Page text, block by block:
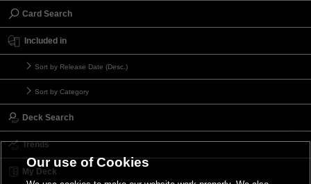
Card Search
Included in
Sort by Release Date (Desc.)
Sort by Category
Deck Search
Trends
My Deck
Our use of Cookies